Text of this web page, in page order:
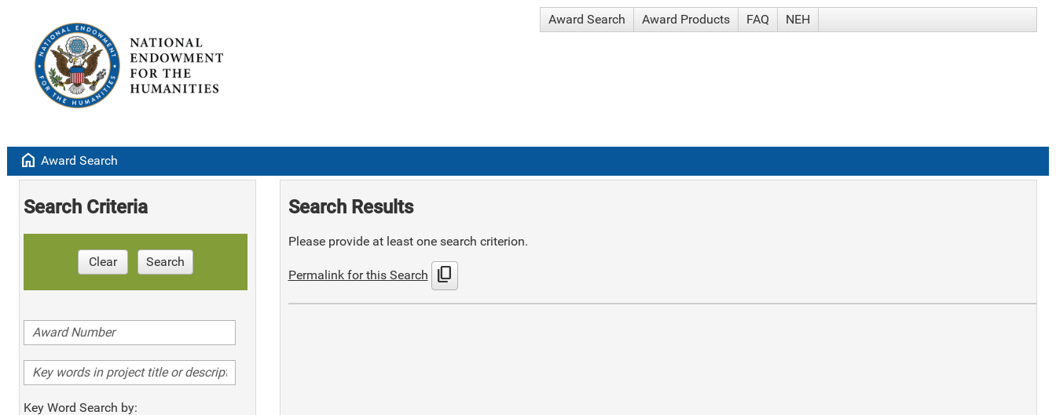
Award Search Award Products FAQ NEH
home Award Search
Search Criteria
Clear Search
Key Word Search by:
Search Results
Please provide at least one search criterion.
Permalink for this Search content_copy